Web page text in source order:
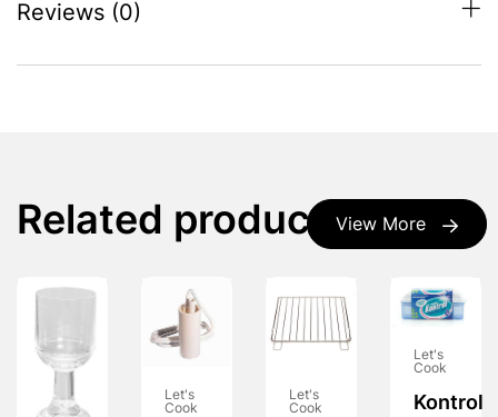
Reviews (0)
View More
Related products
Let's
Cook
Let's
Cook
Let's
Cook
Kontrol